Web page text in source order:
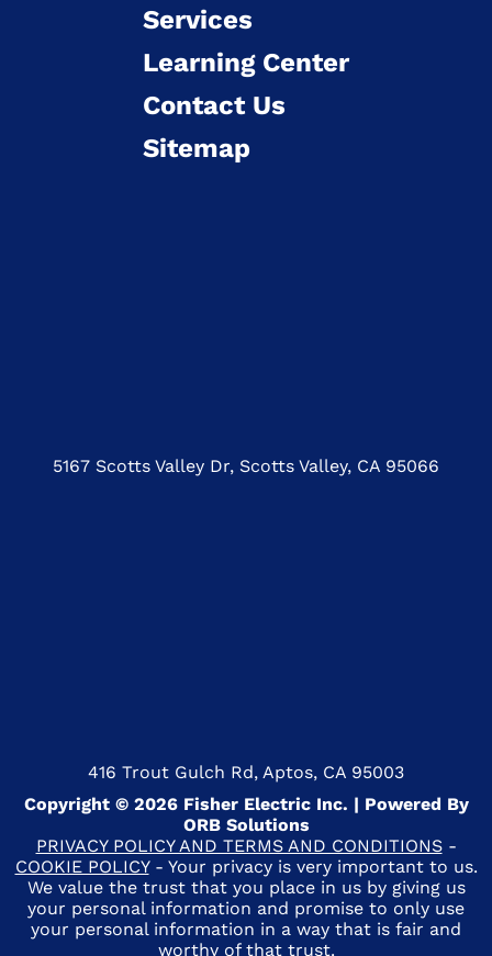
Services
Learning Center
Contact Us
Sitemap
5167 Scotts Valley Dr, Scotts Valley, CA 95066
416 Trout Gulch Rd, Aptos, CA 95003
Copyright © 2026 Fisher Electric Inc. | Powered By
ORB Solutions
PRIVACY POLICY AND TERMS AND CONDITIONS-
COOKIE POLICY- Your privacy is very important to us.
We value the trust that you place in us by giving us
your personal information and promise to only use
your personal information in a way that is fair and
worthy of that trust.